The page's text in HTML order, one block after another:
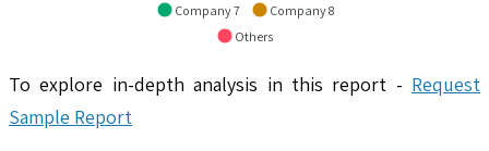
Company 7
Company 8
Others
To explore in-depth analysis in this report - Request
Sample Report